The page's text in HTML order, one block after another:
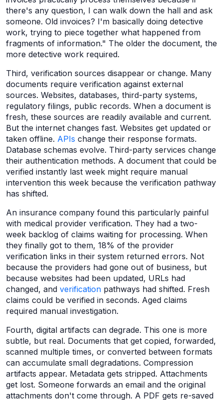
there's any question, I can walk down the hall and ask
someone. Old invoices? I'm basically doing detective
work, trying to piece together what happened from
fragments of information." The older the document, the
more detective work required.
Third, verification sources disappear or change. Many
documents require verification against external
sources. Websites, databases, third-party systems,
regulatory filings, public records. When a document is
fresh, these sources are readily available and current.
But the internet changes fast. Websites get updated or
taken offline. APIs change their response formats.
Database schemas evolve. Third-party services change
their authentication methods. A document that could be
verified instantly last week might require manual
intervention this week because the verification pathway
has shifted.
An insurance company found this particularly painful
with medical provider verification. They had a two-
week backlog of claims waiting for processing. When
they finally got to them, 18% of the provider
verification links in their system returned errors. Not
because the providers had gone out of business, but
because websites had been updated, URLs had
changed, and verification pathways had shifted. Fresh
claims could be verified in seconds. Aged claims
required manual investigation.
Fourth, digital artifacts can degrade. This one is more
subtle, but real. Documents that get copied, forwarded,
scanned multiple times, or converted between formats
can accumulate small degradations. Compression
artifacts appear. Metadata gets stripped. Attachments
get lost. Someone forwards an email and the original
attachments don't come through. A PDF gets re-saved